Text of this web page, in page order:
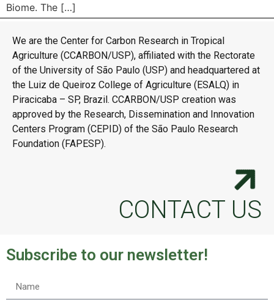
Biome. The […]
We are the Center for Carbon Research in Tropical
Agriculture (CCARBON/USP), affiliated with the Rectorate
of the University of São Paulo (USP) and headquartered at
the Luiz de Queiroz College of Agriculture (ESALQ) in
Piracicaba – SP, Brazil. CCARBON/USP creation was
approved by the Research, Dissemination and Innovation
Centers Program (CEPID) of the São Paulo Research
Foundation (FAPESP).
CONTACT US
Subscribe to our newsletter!